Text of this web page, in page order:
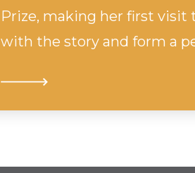
Prize, making her first visit
with the story and form a